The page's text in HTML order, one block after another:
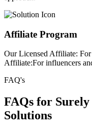
Affiliate Program
Our Licensed Affiliate:
Affiliate:For influencers
FAQ's
FAQs for
Solutions